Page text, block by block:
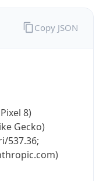
8)
Gecko)
537.36;
Copy JSON
Play